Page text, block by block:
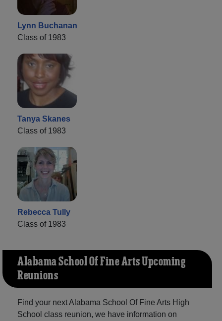
Lynn Buchanan
Class of 1983
Tanya Skanes
Class of 1983
Rebecca Tully
Class of 1983
Alabama School Of Fine Arts Upcoming
Reunions
Find your next Alabama School Of Fine Arts High
School class reunion, we have information on